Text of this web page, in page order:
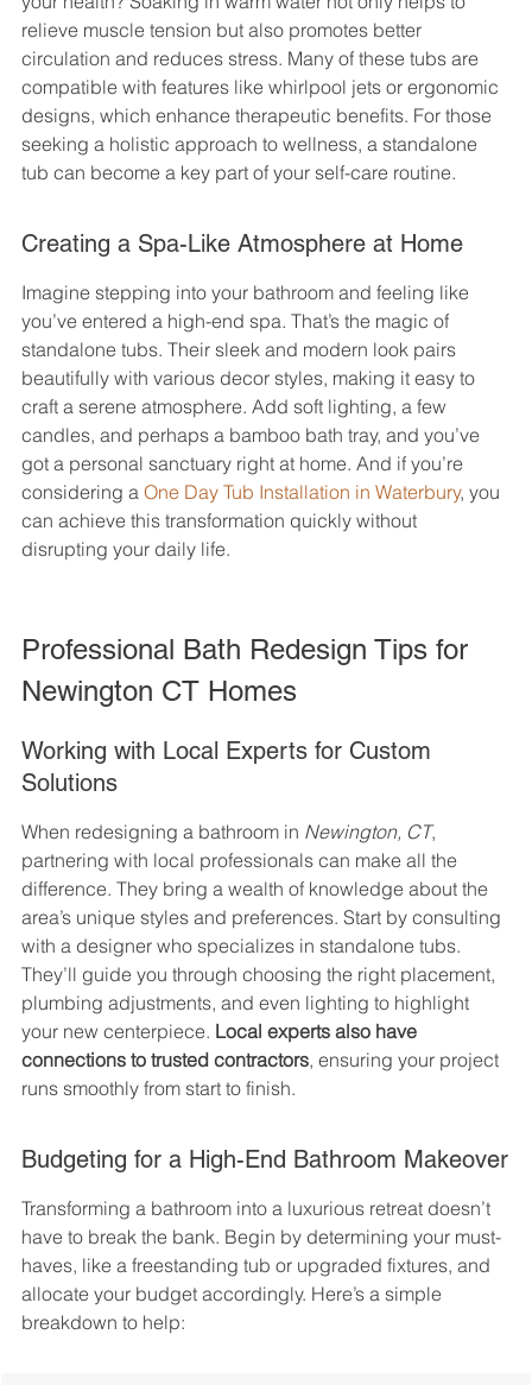
relieve muscle tension but also promotes better
circulation and reduces stress. Many of these tubs are
compatible with features like whirlpool jets or ergonomic
designs, which enhance therapeutic benefits. For those
seeking a holistic approach to wellness, a standalone
tub can become a key part of your self-care routine.
Creating a Spa-Like Atmosphere at Home
Imagine stepping into your bathroom and feeling like
you’ve entered a high-end spa. That’s the magic of
standalone tubs. Their sleek and modern look pairs
beautifully with various decor styles, making it easy to
craft a serene atmosphere. Add soft lighting, a few
candles, and perhaps a bamboo bath tray, and you’ve
got a personal sanctuary right at home. And if you’re
considering a One Day Tub Installation in Waterbury, you
can achieve this transformation quickly without
disrupting your daily life.
Professional Bath Redesign Tips for
Newington CT Homes
Working with Local Experts for Custom
Solutions
When redesigning a bathroom in Newington, CT,
partnering with local professionals can make all the
difference. They bring a wealth of knowledge about the
area’s unique styles and preferences. Start by consulting
with a designer who specializes in standalone tubs.
They’ll guide you through choosing the right placement,
plumbing adjustments, and even lighting to highlight
your new centerpiece. Local experts also have
connections to trusted contractors, ensuring your project
runs smoothly from start to finish.
Budgeting for a High-End Bathroom Makeover
Transforming a bathroom into a luxurious retreat doesn’t
have to break the bank. Begin by determining your must-
haves, like a freestanding tub or upgraded fixtures, and
allocate your budget accordingly. Here’s a simple
breakdown to help: